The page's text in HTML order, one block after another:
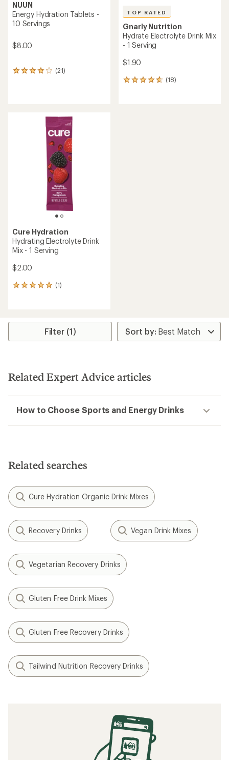
NUUN
Energy Hydration Tablets -
10 Servings
$8.00
(21)
21
TOP RATED
Gnarly Nutrition
Hydrate Electrolyte Drink Mix
- 1 Serving
$1.90
(18)
18
Cure Hydration
Hydrating Electrolyte Drink
Mix - 1 Serving
$2.00
(1)
1
average
stars
Filter (1)
Related Expert Advice articles
How to Choose Sports and Energy Drinks
Related searches
Cure Hydration Organic Drink Mixes
Recovery Drinks Vegan Drink Mixes
Vegetarian Recovery Drinks
Gluten Free Drink Mixes
Gluten Free Recovery Drinks
Tailwind Nutrition Recovery Drinks